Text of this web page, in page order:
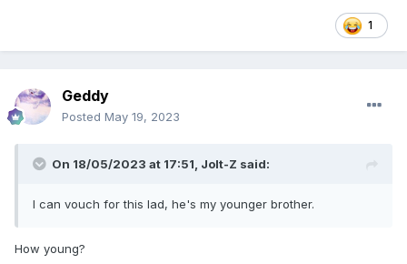
1
Geddy
Posted May 19, 2023
On 18/05/2023 at 17:51, Jolt-Z said:
I can vouch for this lad, he's my younger brother.
How young?